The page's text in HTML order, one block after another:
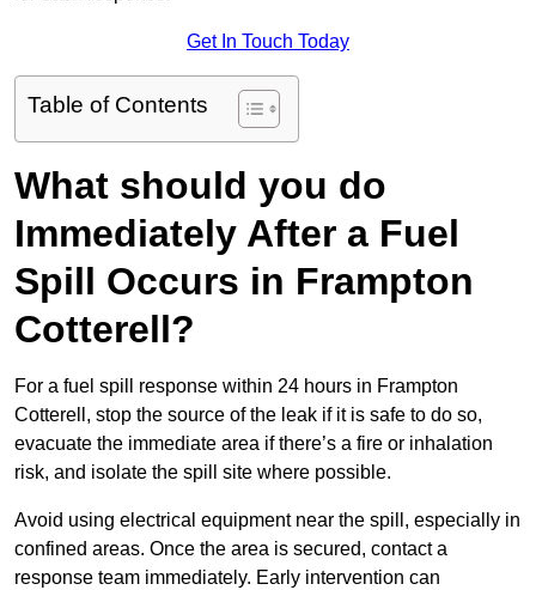
Get In Touch Today
Table of Contents
What should you do
Immediately After a Fuel
Spill Occurs in Frampton
Cotterell?
For a fuel spill response within 24 hours in Frampton
Cotterell, stop the source of the leak if it is safe to do so,
evacuate the immediate area if there’s a fire or inhalation
risk, and isolate the spill site where possible.
Avoid using electrical equipment near the spill, especially in
confined areas. Once the area is secured, contact a
response team immediately. Early intervention can